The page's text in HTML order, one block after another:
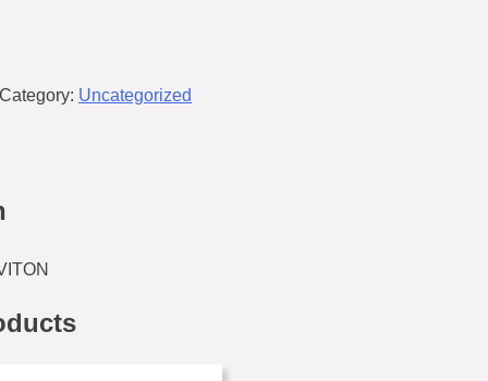
Category: Uncategorized